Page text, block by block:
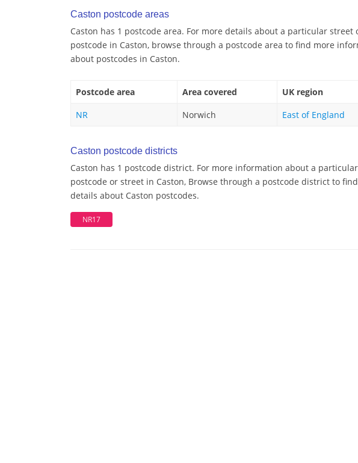
Caston postcode areas
Caston has 1 postcode area. For more details about a particular street
postcode in Caston, browse through a postcode area to find more
about postcodes in Caston.
Postcode area Area covered
UK region
NR
Norwich East of England
Caston postcode districts
Caston has 1 postcode district. For more information about a particular
postcode or street in Caston, Browse through a postcode district to
details about Caston postcodes.
NR17